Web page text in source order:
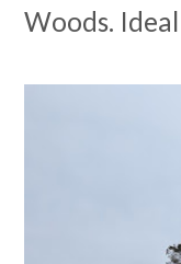
Woods.